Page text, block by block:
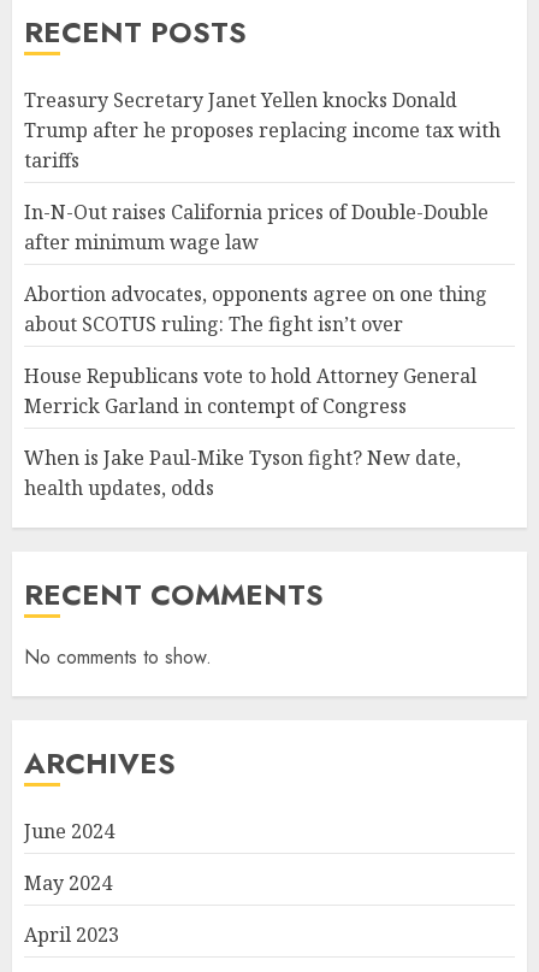
RECENT POSTS
Treasury Secretary Janet Yellen knocks Donald
Trump after he proposes replacing income tax with
tariffs
In-N-Out raises California prices of Double-Double
after minimum wage law
Abortion advocates, opponents agree on one thing
about SCOTUS ruling: The fight isn’t over
House Republicans vote to hold Attorney General
Merrick Garland in contempt of Congress
When is Jake Paul-Mike Tyson fight? New date,
health updates, odds
RECENT COMMENTS
No comments to show.
ARCHIVES
June 2024
May 2024
April 2023